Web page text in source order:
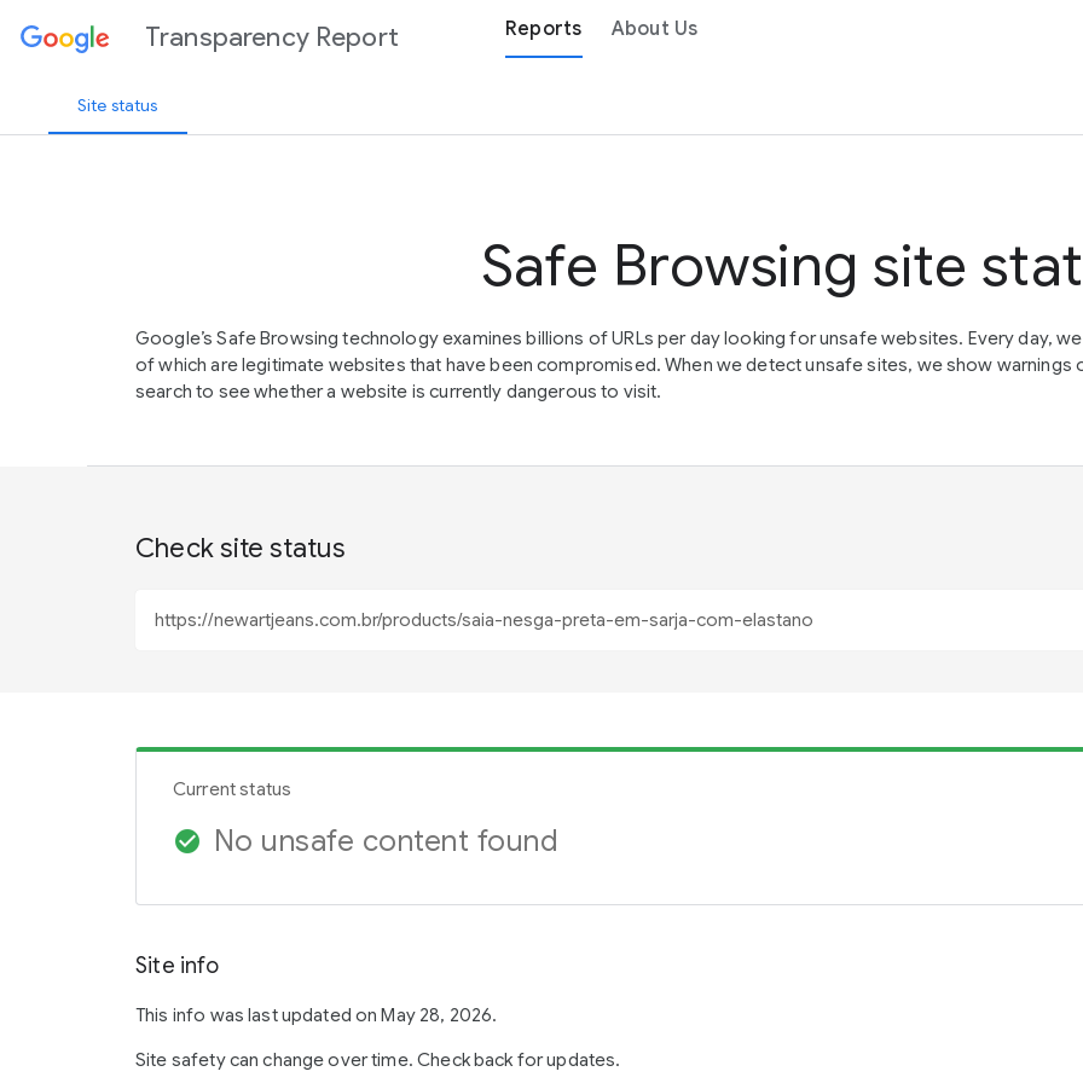
Transparency Report Reports About Us
Site status
Safe Browsing site
Google’s Safe Browsing technology examines billions of URLs per day looking for unsafe websites. Every day,
of which are legitimate websites that have been compromised. When we detect unsafe sites, we show warnings
search to see whether a website is currently dangerous to visit.
Check site status
Current status
check_circle No unsafe content found
Site info
This info was last updated on May 28, 2026.
Site safety can change over time. Check back for updates.